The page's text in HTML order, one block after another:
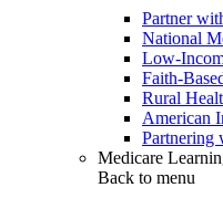
Partner
National
Low-
Faith-
Rural
American
Partnering
Medicare
Back to menu